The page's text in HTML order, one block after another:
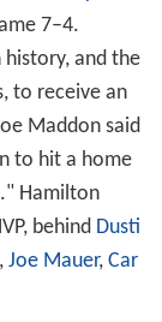
7–4.
and the
to receive an
Maddon said
to hit a home
Hamilton
behind Dusti
Joe Mauer, Car